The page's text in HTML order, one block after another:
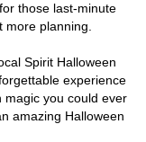
those last-minute
planning.
Spirit Halloween
experience
magic you could ever
amazing Halloween